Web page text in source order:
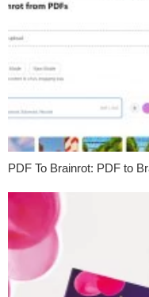
PDF To Brainrot: PDF to